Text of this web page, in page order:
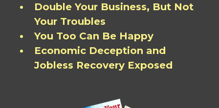
Double Your Business, But Not
Your Troubles
You Too Can Be Happy
Economic Deception and
Jobless Recovery Exposed